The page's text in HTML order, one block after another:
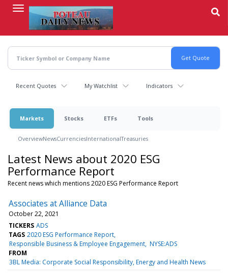
content
Recent Quotes My Watchlist Indicators
Markets Stocks ETFs Tools
OverviewNewsCurrenciesInternationalTreasuries
Latest News about 2020 ESG
Performance Report
Recent news which mentions 2020 ESG Performance Report
Associates at Alliance Data
October 22, 2021
TICKERS ADS
TAGS 2020 ESG Performance Report
Responsible Business & Employee Engagement NYSE:ADS
FROM
3BL Media: Corporate Social Responsibility, Energy and Health News